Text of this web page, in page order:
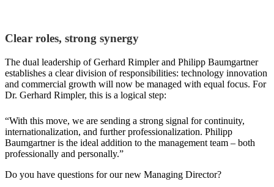
Clear roles, strong synergy
The dual leadership of Gerhard Rimpler and Philipp Baumgartner
establishes a clear division of responsibilities: technology innovation
and commercial growth will now be managed with equal focus. For
Dr. Gerhard Rimpler, this is a logical step:
“With this move, we are sending a strong signal for continuity,
internationalization, and further professionalization. Philipp
Baumgartner is the ideal addition to the management team – both
professionally and personally.”
Do you have questions for our new Managing Director?